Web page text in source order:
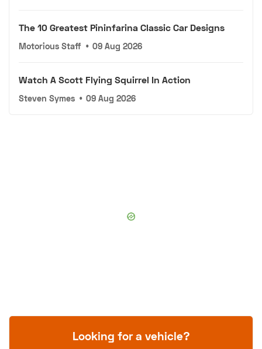
The 10 Greatest Pininfarina Classic Car Designs
Motorious Staff • 09 Aug 2026
Watch A Scott Flying Squirrel In Action
Steven Symes • 09 Aug 2026
Looking for a vehicle?